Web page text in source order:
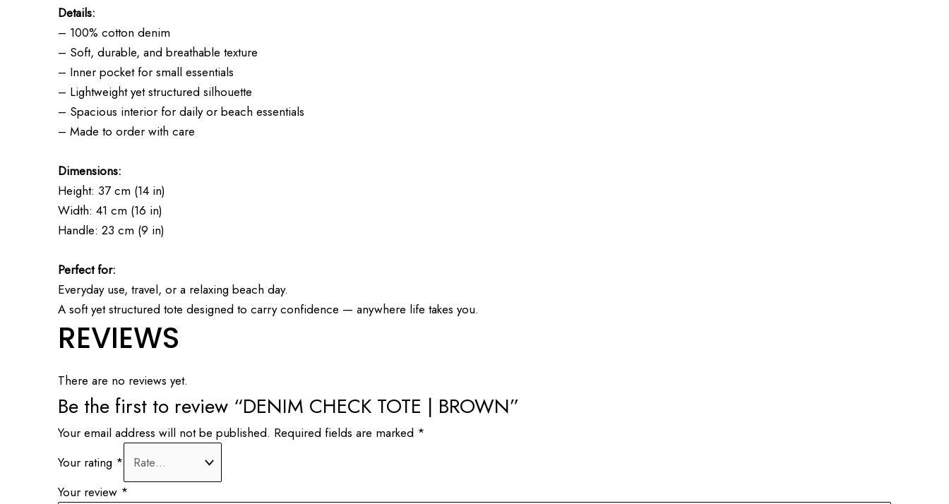
Details:
– 100% cotton denim
– Soft, durable, and breathable texture
– Inner pocket for small essentials
– Lightweight yet structured silhouette
– Spacious interior for daily or beach essentials
– Made to order with care
Dimensions:
Height: 37 cm (14 in)
Width: 41 cm (16 in)
Handle: 23 cm (9 in)
Perfect for:
Everyday use, travel, or a relaxing beach day.
A soft yet structured tote designed to carry confidence — anywhere life takes you.
REVIEWS
There are no reviews yet.
Be the first to review “DENIM CHECK TOTE | BROWN”
Your email address will not be published. Required fields are marked *
Your rating *
Your review *